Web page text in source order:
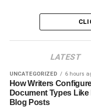
front-end or back-end
responsible for
make decisions. Their
product
they’re intelligent
improve with data.
LATEST
UNCATEGORIZED 6 hours
How Writers
Document Types
Blog Posts